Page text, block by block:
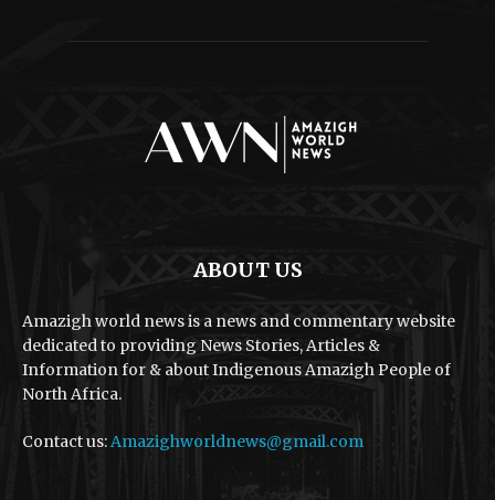
ABOUT US
Amazigh world news is a news and commentary website
dedicated to providing News Stories, Articles &
Information for & about Indigenous Amazigh People of
North Africa.
Contact us:Amazighworldnews@gmail.com